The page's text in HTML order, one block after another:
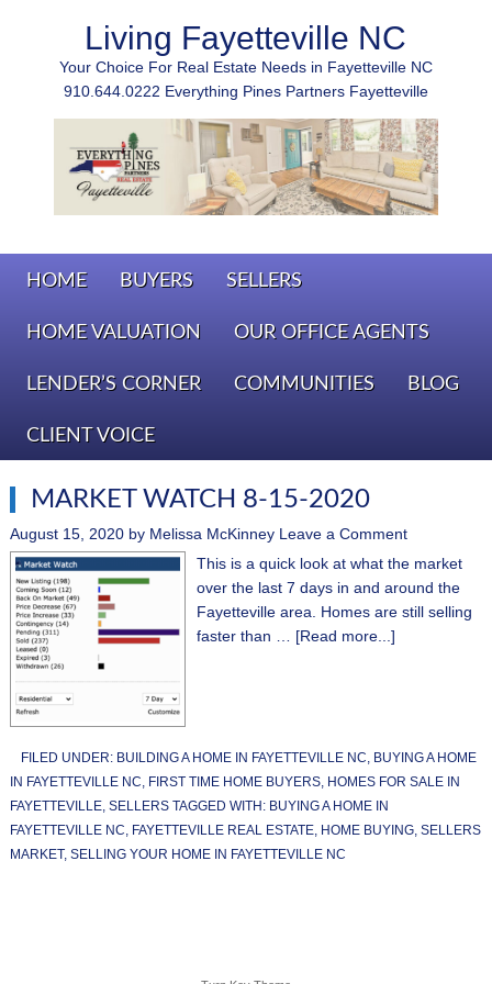
Living Fayetteville NC
Your Choice For Real Estate Needs in Fayetteville NC
910.644.0222 Everything Pines Partners Fayetteville
HOME BUYERS SELLERS
HOME VALUATION OUR OFFICE AGENTS
LENDER’S CORNER COMMUNITIES BLOG
CLIENT VOICE
MARKET WATCH 8-15-2020
August 15, 2020by Melissa McKinney Leave a Comment
This is a quick look at what the market
over the last 7 days in and around the
Fayetteville area. Homes are still selling
faster than … [Read more...]
FILED UNDER: BUILDING A HOME IN FAYETTEVILLE NC, BUYING A HOME
IN FAYETTEVILLE NC, FIRST TIME HOME BUYERS, HOMES FOR SALE IN
FAYETTEVILLE, SELLERS TAGGED WITH: BUYING A HOME IN
FAYETTEVILLE NC, FAYETTEVILLE REAL ESTATE, HOME BUYING, SELLERS
MARKET, SELLING YOUR HOME IN FAYETTEVILLE NC